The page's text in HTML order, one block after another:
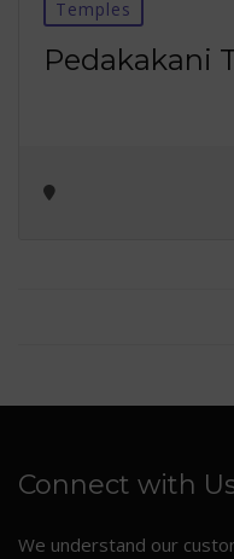
Temples
Pedakakani
Connect with
We understand our